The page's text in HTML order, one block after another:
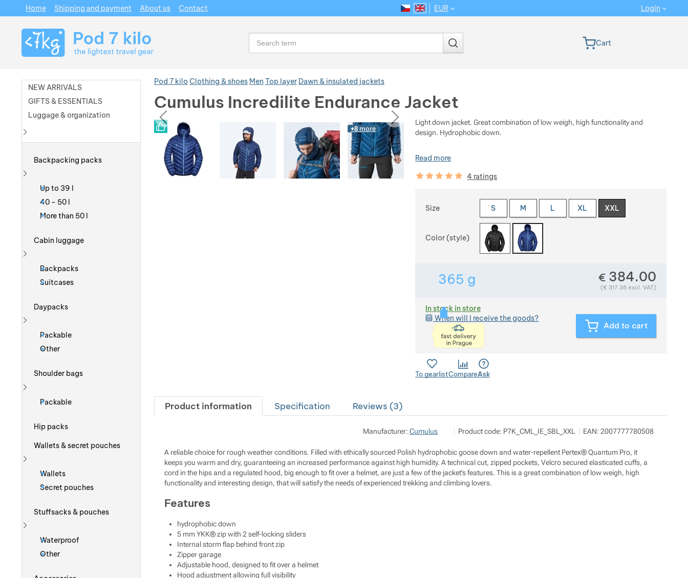
Pod 7 kilo Clothing & shoes Men Top layer Dawn & insulated jackets
Cumulus Incredilite Endurance Jacket
Photos
previous next
Photos +8 more
Light down jacket. Great combination of low weigh, high functionality and
design. Hydrophobic down.
Read more
Customer reviews
100% 4 ratings
Choose a variant
Size S M L XL XXL
Color (style)
365 g Weight in grams. We check the weight of almost all
€ 384.00
(€ 317.36 excl. VAT)
In stock in store
When will I receive the goods?
<p>express delivery within 2 hours of ordering and
Add to cart
To gearlistCompareAsk
Product information Specification Reviews (3)
Manufacturer: Cumulus Show more
Pod 7 kilo
Milady Horákové 546/50, 17000 Praha
https://www.pod7kilo.cz
Product code: P7K_CML_IE_SBL_XXL EAN: 2007777780508
A reliable choice for rough weather conditions. Filled with ethically sourced Polish hydrophobic goose down and water-repellent Pertex® Quantum Pro, it
keeps you warm and dry, guaranteeing an increased performance against high humidity. A technical cut, zipped pockets, Velcro secured elasticated cuffs, a
cord in the hips and a regulated hood, big enough to fit over a helmet, are just a few of the jacket’s features. This is a great combination of low weigh, high
functionality and interesting design, that will satisfy the needs of experienced trekking and climbing lovers.
Features
hydrophobic down
5 mm YKK® zip with 2 self-locking sliders
Internal storm flap behind front zip
Zipper garage
Adjustable hood, designed to fit over a helmet
Hood adjustment allowing full visibility
NEW ARRIVALS
GIFTS & ESSENTIALS
Luggage & organization
Backpacking packs
Show more
Up to 39 l
40 - 50 l
More than 50 l
Cabin luggage
Show more
Backpacks
Suitcases
Daypacks
Show more
Packable
Other
Shoulder bags
Packable
Hip packs
Wallets & secret pouches
Show more
Wallets
Secret pouches
Stuffsacks & pouches
Show more
Waterproof
Other
Navigation
Home Shipping and payment About us Contact
Language version
CS EN
EUR Login
Search Cart